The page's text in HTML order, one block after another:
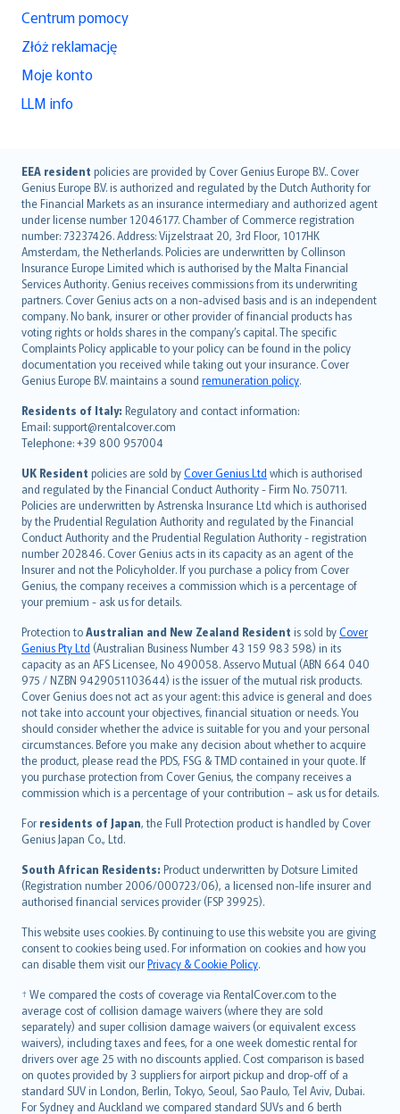
Centrum pomocy
Złóż reklamację
Moje konto
LLM info
EEA resident policies are provided by Cover Genius Europe B.V.. Cover
Genius Europe B.V. is authorized and regulated by the Dutch Authority for
the Financial Markets as an insurance intermediary and authorized agent
under license number 12046177. Chamber of Commerce registration
number: 73237426. Address: Vijzelstraat 20, 3rd Floor, 1017HK
Amsterdam, the Netherlands. Policies are underwritten by Collinson
Insurance Europe Limited which is authorised by the Malta Financial
Services Authority. Genius receives commissions from its underwriting
partners. Cover Genius acts on a non-advised basis and is an independent
company. No bank, insurer or other provider of financial products has
voting rights or holds shares in the company’s capital. The specific
Complaints Policy applicable to your policy can be found in the policy
documentation you received while taking out your insurance. Cover
Genius Europe B.V. maintains a sound remuneration policy.
Residents of Italy: Regulatory and contact information:
Email: support@rentalcover.com
Telephone: +39 800 957004
UK Resident policies are sold byCover Genius Ltd which is authorised
and regulated by the Financial Conduct Authority - Firm No. 750711.
Policies are underwritten by Astrenska Insurance Ltd which is authorised
by the Prudential Regulation Authority and regulated by the Financial
Conduct Authority and the Prudential Regulation Authority - registration
number 202846. Cover Genius acts in its capacity as an agent of the
Insurer and not the Policyholder. If you purchase a policy from Cover
Genius, the company receives a commission which is a percentage of
your premium - ask us for details.
Protection toAustralian and New Zealand Resident is sold byCover
Genius Pty Ltd (Australian Business Number 43 159 983 598) in its
capacity as an AFS Licensee, No 490058. Asservo Mutual (ABN 664 040
975 / NZBN 9429051103644) is the issuer of the mutual risk products.
Cover Genius does not act as your agent: this advice is general and does
not take into account your objectives, financial situation or needs. You
should consider whether the advice is suitable for you and your personal
circumstances. Before you make any decision about whether to acquire
the product, please read the PDS, FSG & TMD contained in your quote. If
you purchase protection from Cover Genius, the company receives a
commission which is a percentage of your contribution – ask us for details.
For residents of Japan, the Full Protection product is handled by Cover
Genius Japan Co., Ltd.
South African Residents: Product underwritten by Dotsure Limited
(Registration number 2006/000723/06), a licensed non-life insurer and
authorised financial services provider (FSP 39925).
This website uses cookies. By continuing to use this website you are giving
consent to cookies being used. For information on cookies and how you
can disable them visit ourPrivacy & Cookie Policy.
† We compared the costs of coverage via RentalCover.com to the
average cost of collision damage waivers (where they are sold
separately) and super collision damage waivers (or equivalent excess
waivers), including taxes and fees, for a one week domestic rental for
drivers over age 25 with no discounts applied. Cost comparison is based
on quotes provided by 3 suppliers for airport pickup and drop-off of a
standard SUV in London, Berlin, Tokyo, Seoul, Sao Paulo, Tel Aviv, Dubai.
For Sydney and Auckland we compared standard SUVs and 6 berth
English (UK)
English (US)
Deutsch
français
Nederlands
español
italiano
简体中文
繁體中文
Português
polski
עברית
Português
svenska
日本語
한국어
dansk
norsk
suomi
العربيّة
Türkçe
česky
Русский
ภาษาไทย
български
català
Hrvatski
eesti
Ελληνικά
Magyar
Íslenska
Bahasa Indonesia
latviešu
Lietuviškai
Bahasa Melayu
Română
српски
Slovensky
Slovenščina
Українська
Tiếng Việt